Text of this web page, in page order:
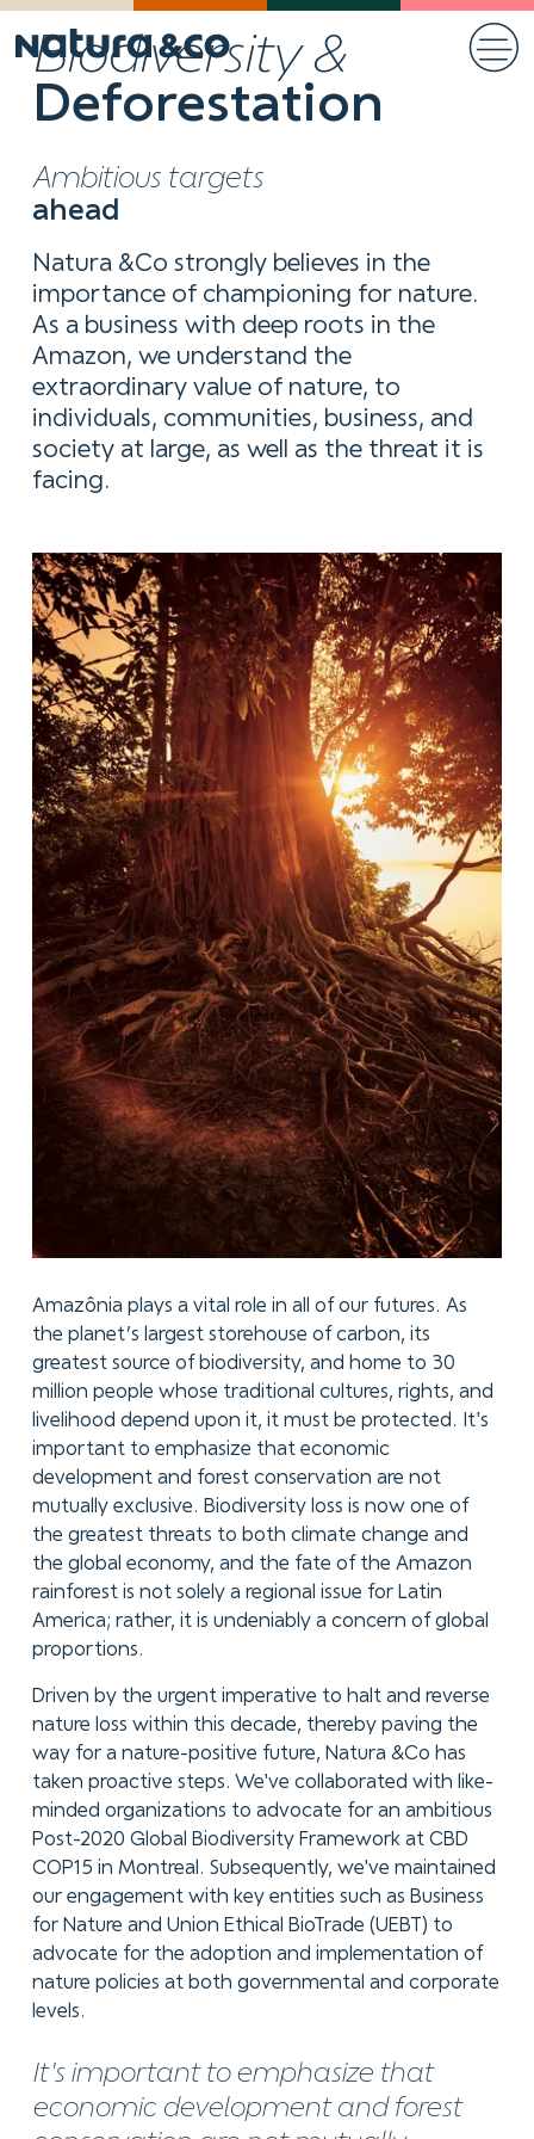
Biodiversity &
Deforestation
Ambitious targets
ahead
Natura &Co strongly believes in the
importance of championing for nature.
As a business with deep roots in the
Amazon, we understand the
extraordinary value of nature, to
individuals, communities, business, and
society at large, as well as the threat it is
facing.
Amazônia plays a vital role in all of our futures. As
the planet’s largest storehouse of carbon, its
greatest source of biodiversity, and home to 30
million people whose traditional cultures, rights, and
livelihood depend upon it, it must be protected. It's
important to emphasize that economic
development and forest conservation are not
mutually exclusive. Biodiversity loss is now one of
the greatest threats to both climate change and
the global economy, and the fate of the Amazon
rainforest is not solely a regional issue for Latin
America; rather, it is undeniably a concern of global
proportions.
Driven by the urgent imperative to halt and reverse
nature loss within this decade, thereby paving the
way for a nature-positive future, Natura &Co has
taken proactive steps. We've collaborated with like-
minded organizations to advocate for an ambitious
Post-2020 Global Biodiversity Framework at CBD
COP15 in Montreal. Subsequently, we've maintained
our engagement with key entities such as Business
for Nature and Union Ethical BioTrade (UEBT) to
advocate for the adoption and implementation of
nature policies at both governmental and corporate
levels.
It's important to emphasize that
economic development and forest